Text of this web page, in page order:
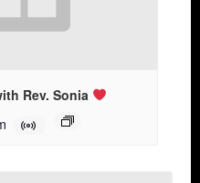
Rev. Sonia